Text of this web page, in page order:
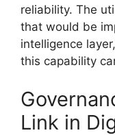
reliability. The
that would be
intelligence
this capability
Link in